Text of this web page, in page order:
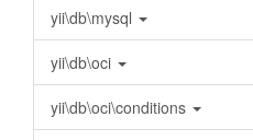
yii\db\mysql
yii\db\oci
yii\db\oci\conditions